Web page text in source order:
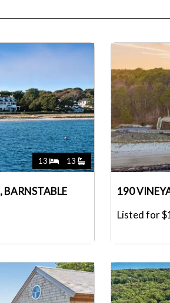
13 13
BARNSTABLE
190
Listed for